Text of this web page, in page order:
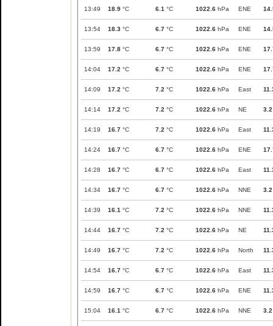
13:49 18.9 °C 6.1 °C 1022.6 hPa ENE
13:54 18.3 °C 6.7 °C 1022.6 hPa ENE
13:59 17.8 °C 6.7 °C 1022.6 hPa ENE
14:04 17.2 °C 6.7 °C 1022.6 hPa ENE
14:09 17.2 °C 7.2 °C 1022.6 hPa East
14:14 17.2 °C 7.2 °C 1022.6 hPa NE 3.2
14:19 16.7 °C 7.2 °C 1022.6 hPa East
14:24 16.7 °C 6.7 °C 1022.6 hPa ENE
14:28 16.7 °C 6.7 °C 1022.6 hPa East
14:34 16.7 °C 6.7 °C 1022.6 hPa NNE 3.2
14:39 16.1 °C 7.2 °C 1022.6 hPa NNE
14:44 16.7 °C 7.2 °C 1022.6 hPa NE
14:49 16.7 °C 7.2 °C 1022.6 hPa North
14:54 16.7 °C 6.7 °C 1022.6 hPa East
14:59 16.7 °C 6.7 °C 1022.6 hPa ENE
15:04 16.1 °C 6.7 °C 1022.6 hPa NNE 3.2